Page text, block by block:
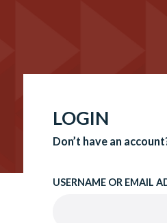
LOGIN
Don’t have an
USERNAME OR EMAIL